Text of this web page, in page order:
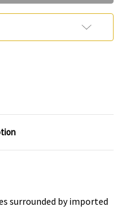
5
People)
surrounded by imported